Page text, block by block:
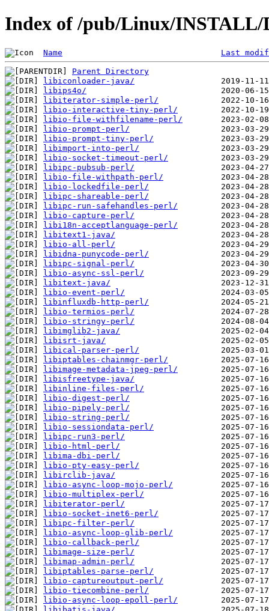
Index of /pub/Linux/
Name Last
Parent Directory
libiconloader-java/
libips4o/
libiterator-simple-perl/
libio-interactive-tiny-perl/
libio-file-withfilename-perl/
libio-prompt-perl/
libio-prompt-tiny-perl/
libimport-into-perl/
libio-socket-timeout-perl/
libipc-pubsub-perl/
libio-file-withpath-perl/
libio-lockedfile-perl/
libipc-shareable-perl/
libipc-run-safehandles-perl/
libio-capture-perl/
libi18n-acceptlanguage-perl/
libitext1-java/
libio-all-perl/
libidna-punycode-perl/
libipc-signal-perl/
libio-async-ssl-perl/
libitext-java/
libio-event-perl/
libinfluxdb-http-perl/
libio-termios-perl/
libio-stringy-perl/
libimglib2-java/
libisrt-java/
libical-parser-perl/
libiptables-chainmgr-perl/
libimage-metadata-jpeg-perl/
libisfreetype-java/
libinline-files-perl/
libio-digest-perl/
libio-pipely-perl/
libio-string-perl/
libio-sessiondata-perl/
libipc-run3-perl/
libio-html-perl/
libima-dbi-perl/
libio-pty-easy-perl/
libirclib-java/
libio-async-loop-mojo-perl/
libio-multiplex-perl/
libiterator-perl/
libio-socket-inet6-perl/
libipc-filter-perl/
libio-async-loop-glib-perl/
libio-callback-perl/
libimage-size-perl/
libimap-admin-perl/
libiptables-parse-perl/
libio-captureoutput-perl/
libio-tiecombine-perl/
libio-async-loop-epoll-perl/